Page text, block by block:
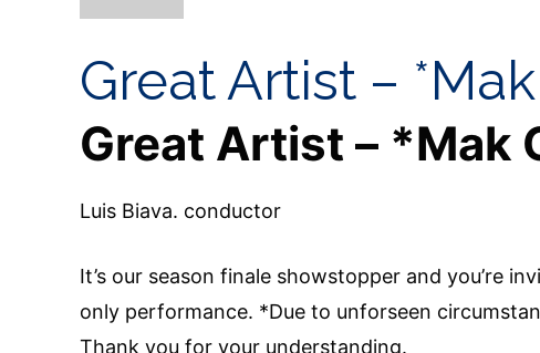
Great Artist –
Great Artist – *Mak
Luis Biava. conductor
It’s our season finale showstopper and you’re
only performance. *Due to unforseen
Thank you for your understanding.